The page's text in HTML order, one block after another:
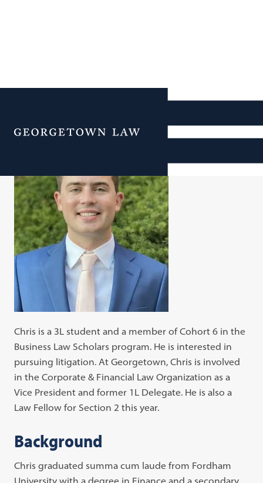
Menu
Christopher Kerrane
Chris is a 3L student and a member of Cohort 6 in the
Business Law Scholars program. He is interested in
pursuing litigation. At Georgetown, Chris is involved
in the Corporate & Financial Law Organization as a
Vice President and former 1L Delegate. He is also a
Law Fellow for Section 2 this year.
Background
Chris graduated summa cum laude from Fordham
University with a degree in Finance and a secondary